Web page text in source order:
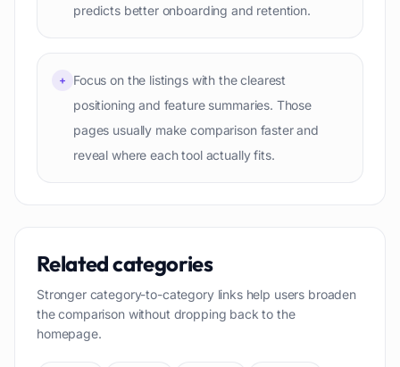
predicts better onboarding and retention.
+
Focus on the listings with the clearest
positioning and feature summaries. Those
pages usually make comparison faster and
reveal where each tool actually fits.
Related categories
Stronger category-to-category links help users broaden
the comparison without dropping back to the
homepage.